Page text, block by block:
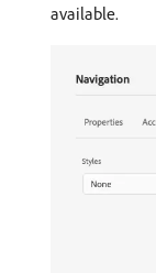
available.